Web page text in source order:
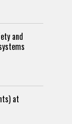
and
at